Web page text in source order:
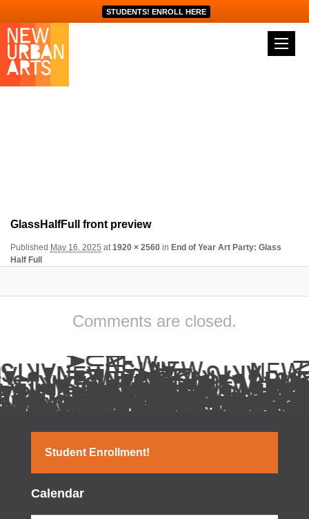
STUDENTS! ENROLL HERE
GlassHalfFull front preview
Published May 16, 2025 at1920 × 2560 in End of Year Art Party: Glass
Half Full
Comments are closed.
Student Enrollment!
Calendar